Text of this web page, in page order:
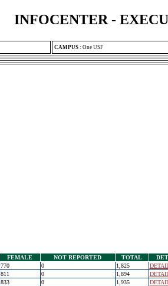
INFOCENTER -
CAMPUS : One USF
FEMALE NOT REPORTED TOTAL
770 0 1,825
811 0 1,894
833 0 1,935